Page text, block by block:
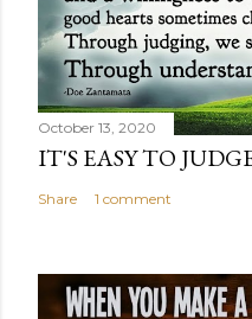
October 13, 2020
IT'S EASY TO
Share 1 comment